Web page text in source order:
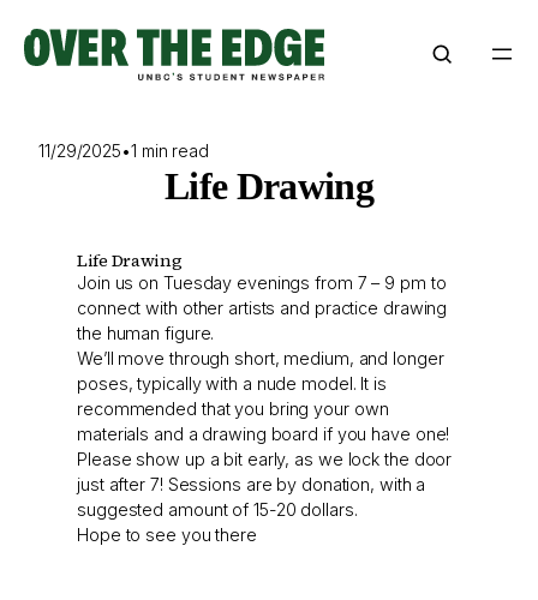
content
11/29/2025•1 min read
Life Drawing
Life Drawing
Join us on Tuesday evenings from 7 – 9 pm to
connect with other artists and practice drawing
the human figure.
We’ll move through short, medium, and longer
poses, typically with a nude model. It is
recommended that you bring your own
materials and a drawing board if you have one!
Please show up a bit early, as we lock the door
just after 7! Sessions are by donation, with a
suggested amount of 15-20 dollars.
Hope to see you there